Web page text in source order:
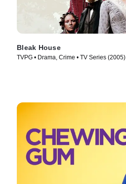
Bleak House
TVPG • Drama, Crime • TV Series (2005)